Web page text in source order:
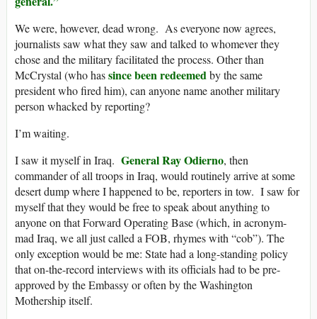
We were, however, dead wrong. As everyone now agrees,
journalists saw what they saw and talked to whomever they
chose and the military facilitated the process. Other than
McCrystal (who hassince been redeemedby the same
president who fired him), can anyone name another military
person whacked by reporting?
I’m waiting.
I saw it myself in Iraq. General Ray Odierno, then
commander of all troops in Iraq, would routinely arrive at some
desert dump where I happened to be, reporters in tow. I saw for
myself that they would be free to speak about anything to
anyone on that Forward Operating Base (which, in acronym-
mad Iraq, we all just called a FOB, rhymes with “cob”). The
only exception would be me: State had a long-standing policy
that on-the-record interviews with its officials had to be pre-
approved by the Embassy or often by the Washington
Mothership itself.